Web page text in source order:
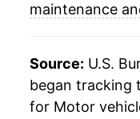
2024
2025
2026
maintenance
Source: U.S.
began tracking
for Motor